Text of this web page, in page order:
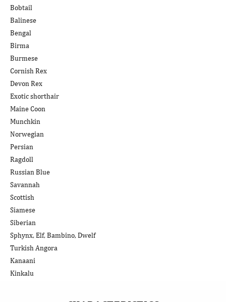
Bobtail
Balinese
Bengal
Birma
Burmese
Cornish Rex
Devon Rex
Exotic shorthair
Maine Coon
Munchkin
Norwegian
Persian
Ragdoll
Russian Blue
Savannah
Scottish
Siamese
Siberian
Sphynx, Elf, Bambino, Dwelf
Turkish Angora
Kanaani
Kinkalu